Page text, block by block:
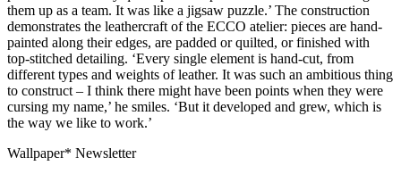
them up as a team. It was like a jigsaw puzzle.’ The construction
demonstrates the leathercraft of the ECCO atelier: pieces are hand-
painted along their edges, are padded or quilted, or finished with
top-stitched detailing. ‘Every single element is hand-cut, from
different types and weights of leather. It was such an ambitious thing
to construct – I think there might have been points when they were
cursing my name,’ he smiles. ‘But it developed and grew, which is
the way we like to work.’
Wallpaper* Newsletter